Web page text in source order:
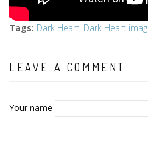
Tags: Dark Heart, Dark Heart
LEAVE A COMMENT
Your name